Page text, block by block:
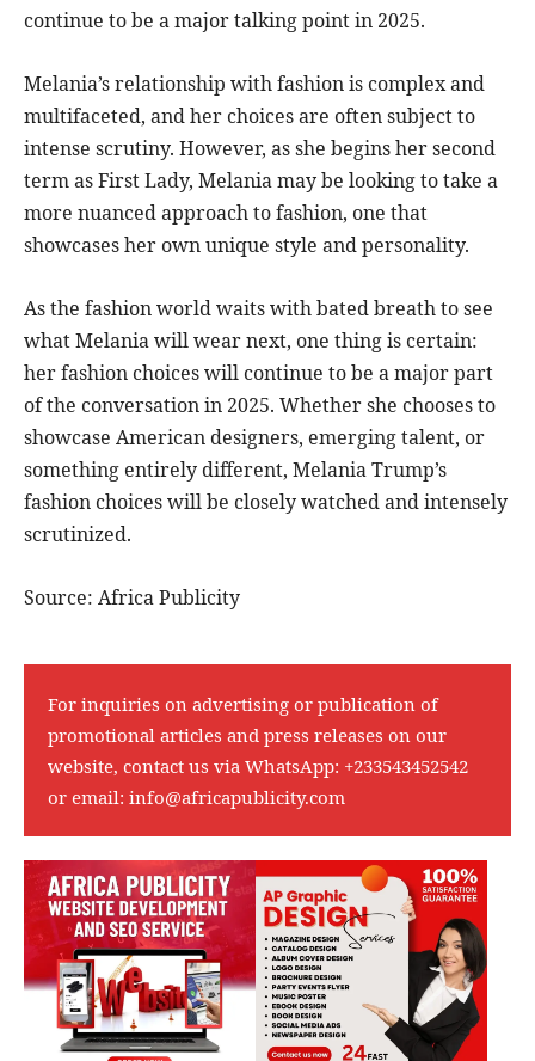
continue to be a major talking point in 2025.
Melania’s relationship with fashion is complex and
multifaceted, and her choices are often subject to
intense scrutiny. However, as she begins her second
term as First Lady, Melania may be looking to take a
more nuanced approach to fashion, one that
showcases her own unique style and personality.
As the fashion world waits with bated breath to see
what Melania will wear next, one thing is certain:
her fashion choices will continue to be a major part
of the conversation in 2025. Whether she chooses to
showcase American designers, emerging talent, or
something entirely different, Melania Trump’s
fashion choices will be closely watched and intensely
scrutinized.
Source: Africa Publicity
For inquiries on advertising or publication of
promotional articles and press releases on our
website, contact us via WhatsApp: +233543452542
or email: info@africapublicity.com